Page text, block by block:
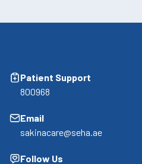
Patient Support
800968
Email
sakinacare@seha.ae
Follow Us